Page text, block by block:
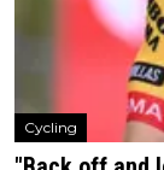
Cycling